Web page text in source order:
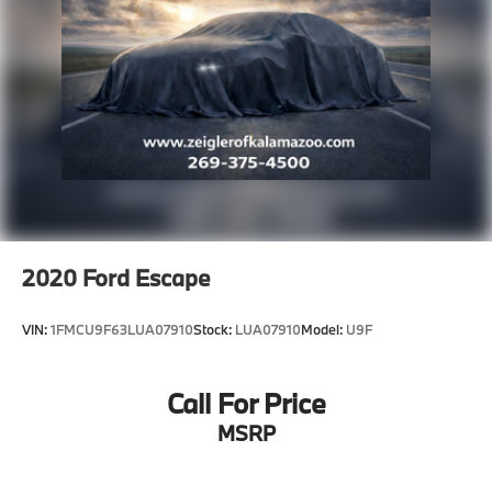
2020 Ford Escape
VIN:1FMCU9F63LUA07910Stock: LUA07910Model: U9F
Call For Price
MSRP